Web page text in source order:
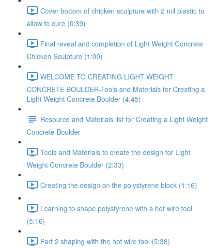
Cover bottom of chicken sculpture with 2 mil plastic to
allow to cure (0:39)
Final reveal and completion of Light Weight Concrete
Chicken Sculpture (1:00)
WELCOME TO CREATING LIGHT WEIGHT
CONCRETE BOULDER-Tools and Materials for Creating a
Light Weight Concrete Boulder (4:45)
Resource and Materials list for Creating a Light Weight
Concrete Boulder
Tools and Materials to create the design for Light
Weight Concrete Boulder (2:33)
Creating the design on the polystyrene block (1:16)
Learning to shape polystyrene with a hot wire tool
(5:16)
Part 2 shaping with the hot wire tool (5:38)